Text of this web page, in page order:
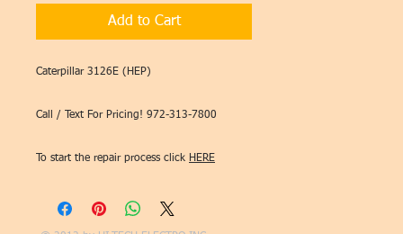
Add to Cart
Caterpillar 3126E (HEP)
Call / Text For Pricing! 972-313-7800
To start the repair process click HERE